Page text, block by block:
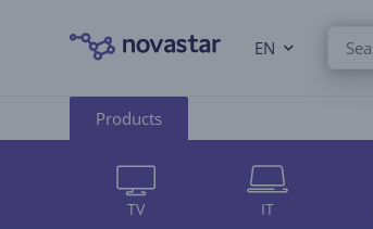
EN
Products
TV IT